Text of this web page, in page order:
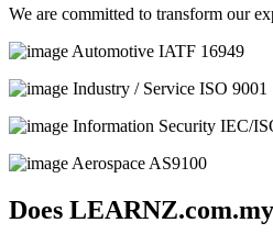
We are committed to transform our
Automotive IATF 16949
Industry / Service ISO 9001
Information Security IEC/
Aerospace AS9100
Does